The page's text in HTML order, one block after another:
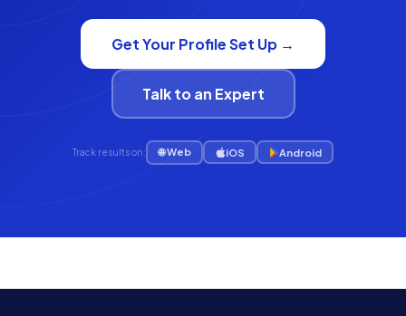
Get Your Profile Set Up →
Talk to an Expert
Track results on: 🌐 Web iOS Android